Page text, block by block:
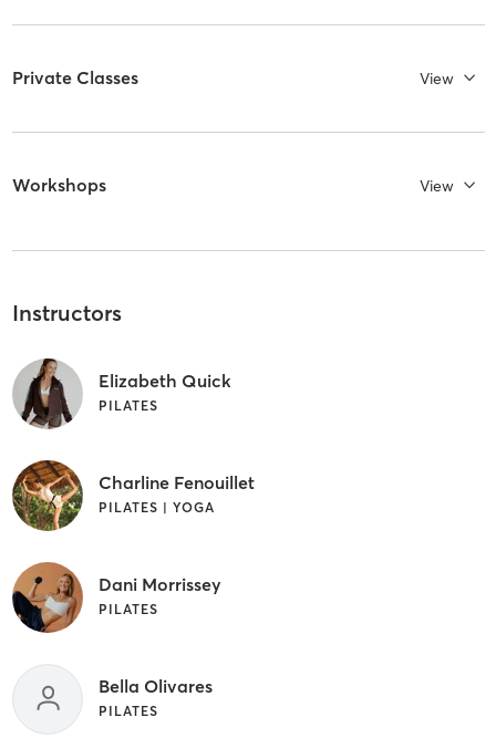
Private Classes View
Workshops View
Instructors
Elizabeth Quick
PILATES
Charline Fenouillet
PILATES | YOGA
Dani Morrissey
PILATES
Bella Olivares
PILATES